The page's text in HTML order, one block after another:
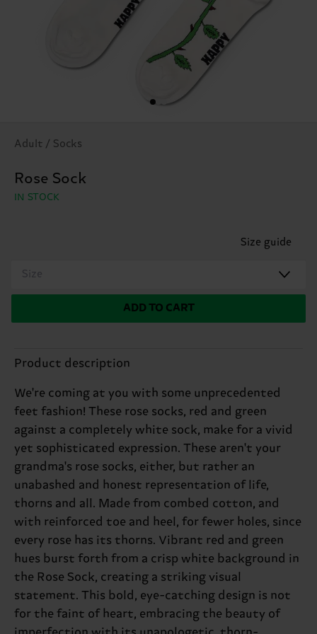
Adult / Socks
Rose Sock
IN STOCK
Size guide
Size
ADD TO CART
Product description
We're coming at you with some unprecedented
feet fashion! These rose socks, red and green
against a completely white sock, make for a vivid
yet sophisticated expression. These aren't your
grandma's rose socks, either, but rather an
unabashed and honest representation of life,
thorns and all. Made from combed cotton, and
with reinforced toe and heel, for fewer holes, since
every rose has its thorns. Vibrant red and green
hues burst forth from a crisp white background in
the Rose Sock, creating a striking visual
statement. This bold, eye-catching design is not
for the faint of heart, embracing the beauty of